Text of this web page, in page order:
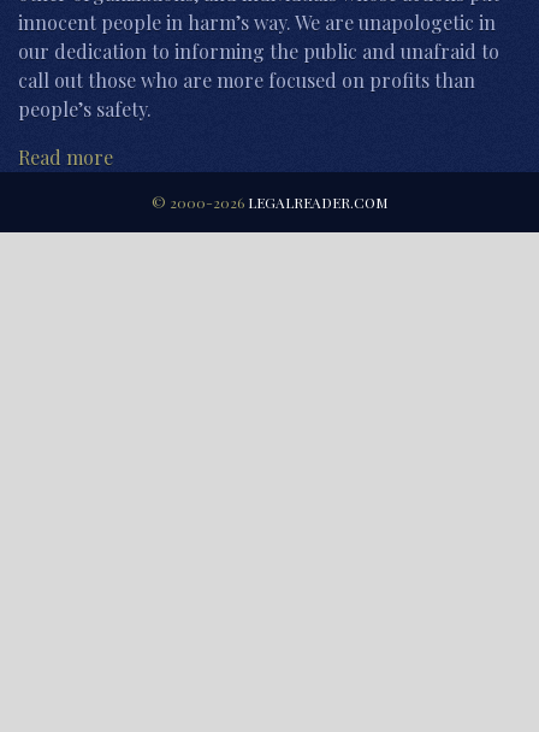
innocent people in harm’s way. We are unapologetic in
our dedication to informing the public and unafraid to
call out those who are more focused on profits than
people’s safety.
Read more
© 2000-2026 LEGALREADER.COM